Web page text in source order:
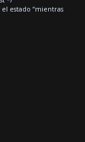
estado “mientras